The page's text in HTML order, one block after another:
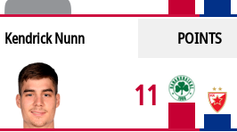
Kendrick Nunn POINTS
11